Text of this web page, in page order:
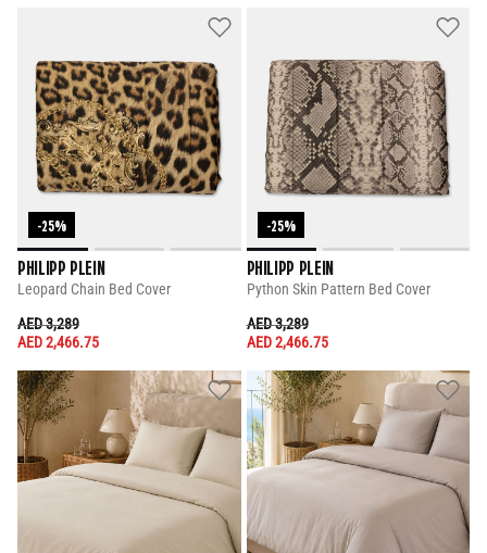
-25%
PHILIPP PLEIN
Leopard Chain Bed Cover
PRICE REDUCED FROM
AED 3,289TO
AED 2,466.75
-25%
PHILIPP PLEIN
Python Skin Pattern Bed Cover
PRICE REDUCED FROM
AED 3,289TO
AED 2,466.75